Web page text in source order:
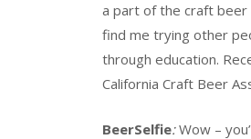
a part of the craft beer
find me trying other
through education.
California Craft Beer
BeerSelfie:Wow –